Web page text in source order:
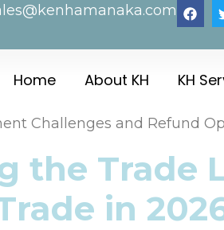
Home About KH KH
Challenges and Refund
the Trade
in